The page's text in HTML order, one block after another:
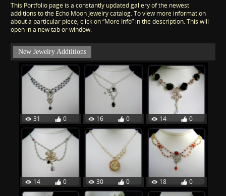
This Portfolio page is a constantly updated gallery of the newest
additions to the Echo Moon Jewelry catalog. To view more information
about a particular piece, click on “More Info” in the description. This will
open in a new tab or window.
New Jewelry Addtitions
31 0 16 0 14 0
14 0 30 0 18 0